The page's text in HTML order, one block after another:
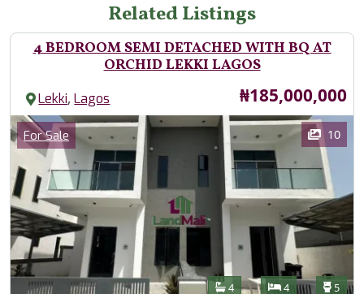
Related Listings
4 BEDROOM SEMI DETACHED WITH BQ AT
ORCHID LEKKI LAGOS
Lekki,Lagos Price
₦185,000,000
Images
Category
For Sale 10
Features
Bathrooms
4 Bedrooms
4 5